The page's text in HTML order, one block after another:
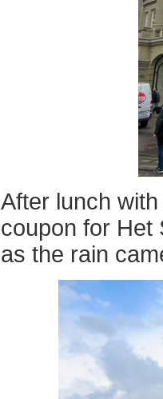
After lunch
coupon for Het
as the rain